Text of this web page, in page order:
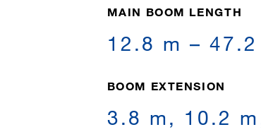
MAIN BOOM LENGTH
12.8 m – 47.2
BOOM EXTENSION
3.8 m, 10.2